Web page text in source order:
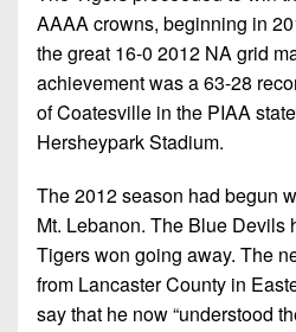
AAAA crowns, beginning in
the great 16-0 2012 NA grid
achievement was a 63-28
of Coatesville in the PIAA
Hersheypark Stadium.
The 2012 season had begun
Mt. Lebanon. The Blue Devils
Tigers won going away. The
from Lancaster County in
say that he now “understood